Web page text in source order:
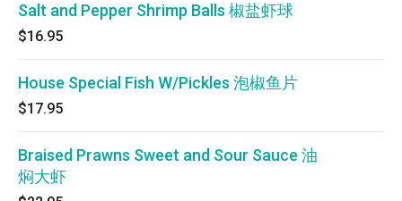
Salt and Pepper Shrimp Balls 椒盐虾球
$16.95
House Special Fish W/Pickles 泡椒鱼片
$17.95
Braised Prawns Sweet and Sour Sauce 油
焖大虾